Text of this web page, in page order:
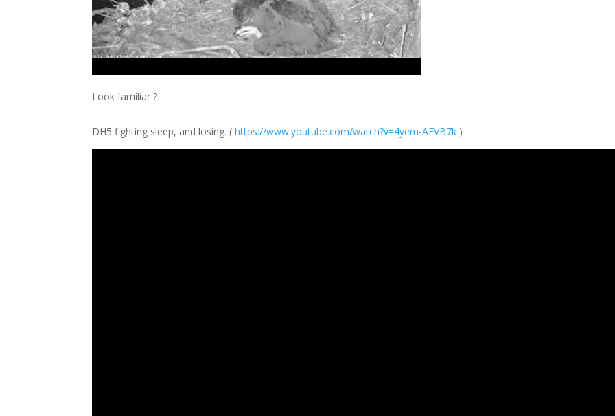
Look familiar ?
DH5 fighting sleep, and losing. (https://www.youtube.com/watch?v=4yem-AEVB7k )